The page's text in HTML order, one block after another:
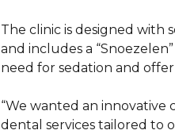
The clinic is designed with
and includes a
need for sedation and
“We wanted an
dental services tailored to